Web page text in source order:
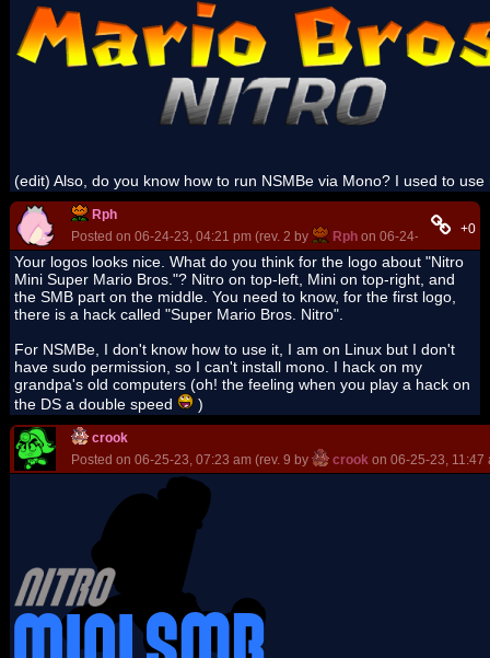
(edit) Also, do you know how to run NSMBe via Mono? I used to
Rph
Posted on 06-24-23, 04:21 pm (rev. 2 by
Rph on 06-24-23, 09:09
+0
Your logos looks nice. What do you think for the logo about "Nitro
Mini Super Mario Bros."? Nitro on top-left, Mini on top-right, and
the SMB part on the middle. You need to know, for the first logo,
there is a hack called "Super Mario Bros. Nitro".
For NSMBe, I don't know how to use it, I am on Linux but I don't
have sudo permission, so I can't install mono. I hack on my
grandpa's old computers (oh! the feeling when you play a hack on
the DS a double speed
)
crook
Posted on 06-25-23, 07:23 am (rev. 9 by
crook on 06-25-23, 11:47